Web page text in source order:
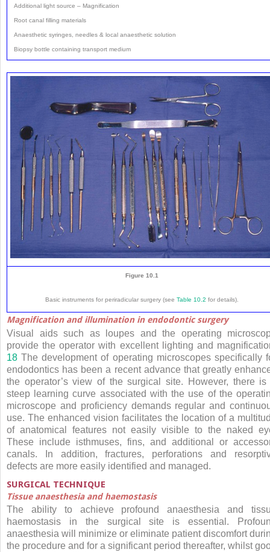
Additional light source – Magnification
Root canal filling materials
Anaesthetic syringes, needles & local anaesthetic solution
Biopsy bottle containing transport medium
Figure 10.1
Basic instruments for periradicular surgery (see Table 10.2 for details).
Magnification and illumination in endodontic surgery
Visual aids such as loupes and the operating
provide the operator with excellent lighting and
18 The development of operating microscopes specifically
endodontics has been a recent advance that greatly
the operator’s view of the surgical site. However, there is
steep learning curve associated with the use of the
microscope and proficiency demands regular and
use. The enhanced vision facilitates the location of a
of anatomical features not easily visible to the naked
These include isthmuses, fins, and additional or
canals. In addition, fractures, perforations and
defects are more easily identified and managed.
SURGICAL TECHNIQUE
Tissue anaesthesia and haemostasis
The ability to achieve profound anaesthesia and
haemostasis in the surgical site is essential.
anaesthesia will minimize or eliminate patient discomfort
the procedure and for a significant period thereafter, whilst